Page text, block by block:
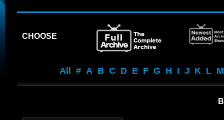
CHOOSE
All # A B C D E F G H I J K L M